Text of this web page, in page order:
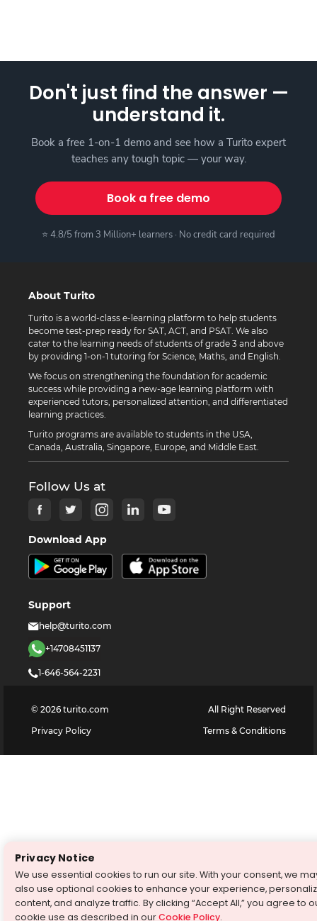
Don't just find the answer —
understand it.
Book a free 1-on-1 demo and see how a Turito expert
teaches any tough topic — your way.
Book a free demo
⭐ 4.8/5 from 3 Million+ learners · No credit card required
About Turito
Turito is a world-class e-learning platform to help students
become test-prep ready for SAT, ACT, and PSAT. We also
cater to the learning needs of students of grade 3 and above
by providing 1-on-1 tutoring for Science, Maths, and English.
We focus on strengthening the foundation for academic
success while providing a new-age learning platform with
experienced tutors, personalized attention, and differentiated
learning practices.
Turito programs are available to students in the USA,
Canada, Australia, Singapore, Europe, and Middle East.
Follow Us at
Download App
Support
help@turito.com
+14708451137
1-646-564-2231
© 2026 turito.com
All Right Reserved
Privacy Policy
Terms & Conditions
Privacy Notice
We use essential cookies to run our site. With your consent, we
also use optional cookies to enhance your experience,
content, and analyze traffic. By clicking “Accept All,” you agree to
cookie use as described in ourCookie Policy.